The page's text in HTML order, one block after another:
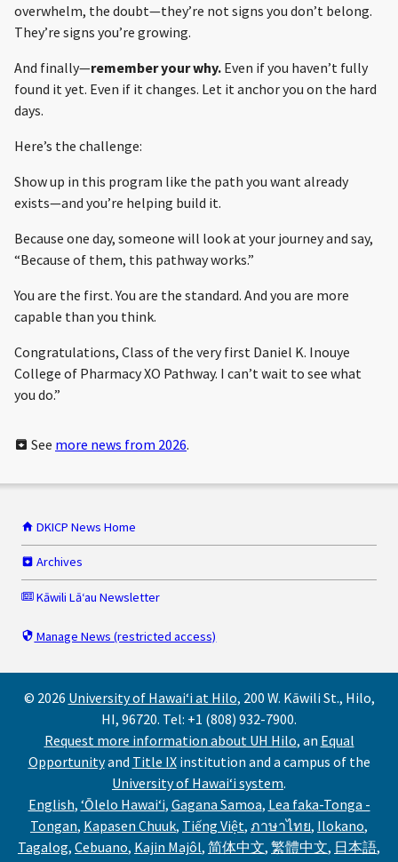
overwhelm, the doubt—they’re not signs you don’t belong.
They’re signs you’re growing.
And finally—remember your why. Even if you haven’t fully
found it yet. Even if it changes. Let it anchor you on the hard
days.
Here’s the challenge:
Show up in this program like the path you want already
exists—and you’re helping build it.
Because one day, someone will look at your journey and say,
“Because of them, this pathway works.”
You are the first. You are the standard. And you are more
capable than you think.
Congratulations, Class of the very first Daniel K. Inouye
College of Pharmacy XO Pathway. I can’t wait to see what
you do.”
See more news from 2026.
DKICP News Home
Archives
Kāwili Lāʻau Newsletter
Manage News (restricted access)
© 2026 University of Hawaiʻi at Hilo, 200 W. Kāwili St., Hilo,
HI, 96720. Tel: +1 (808) 932-7900.
Request more information about UH Hilo, an Equal
Opportunityand Title IXinstitution and a campus of the
University of Hawaiʻi system.
English,
Request
for
, ʻŌlelo Hawaiʻi,
He
Noi
, Gagana Samoa,
Talosaga
mo
, Lea faka-Tonga -
Tongan
'Oku
, Kapasen Chuuk,
Tungor
, Tiếng Việt
Yêu
, ภาษาไทย
ขอรับ
, Ilokano,
Tagalog, Cebuano, Kajin Majôl, 简体中文, 繁體中文, 日本語,,